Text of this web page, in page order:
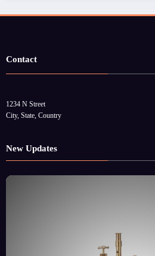
Contact
1234 N Street
City, State, Country
New Updates